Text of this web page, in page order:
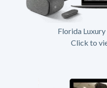
Florida
Click to